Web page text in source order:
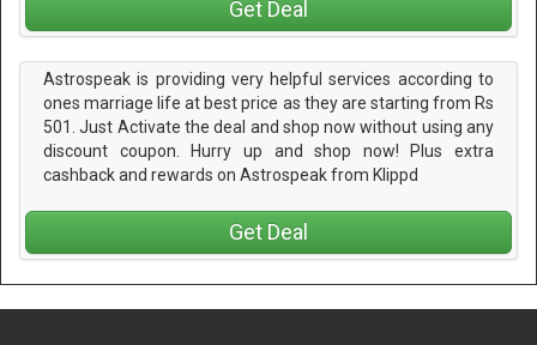
Get Deal
Astrospeak is providing very helpful services according to
ones marriage life at best price as they are starting from Rs
501. Just Activate the deal and shop now without using any
discount coupon. Hurry up and shop now! Plus extra
cashback and rewards on Astrospeak from Klippd
Get Deal